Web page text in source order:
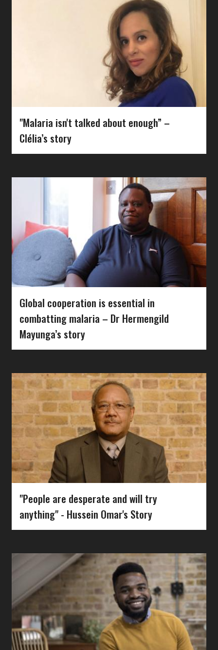
"Malaria isn't talked about enough” –
Clélia’s story
Global cooperation is essential in
combatting malaria – Dr Hermengild
Mayunga’s story
"People are desperate and will try
anything" - Hussein Omar's Story